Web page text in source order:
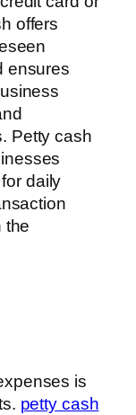
offers
ensures
Petty cash
daily
the
is
petty cash